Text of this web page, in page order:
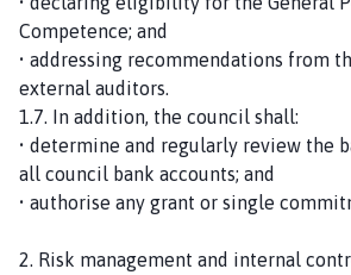
Competence; and
• addressing recommendations from
external auditors.
1.7. In addition, the council shall:
• determine and regularly review the
all council bank accounts; and
• authorise any grant or single
2. Risk management and internal